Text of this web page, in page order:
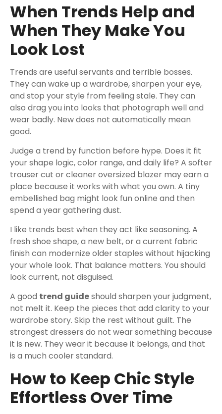
When Trends Help and
When They Make You
Look Lost
Trends are useful servants and terrible bosses.
They can wake up a wardrobe, sharpen your eye,
and stop your style from feeling stale. They can
also drag you into looks that photograph well and
wear badly. New does not automatically mean
good.
Judge a trend by function before hype. Does it fit
your shape logic, color range, and daily life? A softer
trouser cut or cleaner oversized blazer may earn a
place because it works with what you own. A tiny
embellished bag might look fun online and then
spend a year gathering dust.
I like trends best when they act like seasoning. A
fresh shoe shape, a new belt, or a current fabric
finish can modernize older staples without hijacking
your whole look. That balance matters. You should
look current, not disguised.
A good trend guideshould sharpen your judgment,
not melt it. Keep the pieces that add clarity to your
wardrobe story. Skip the rest without guilt. The
strongest dressers do not wear something because
it is new. They wear it because it belongs, and that
is a much cooler standard.
How to Keep Chic Style
Effortless Over Time